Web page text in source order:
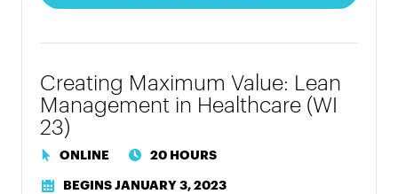
Creating Maximum Value: Lean
Management in Healthcare (WI
23)
ONLINE
20 HOURS
BEGINS JANUARY 3, 2023